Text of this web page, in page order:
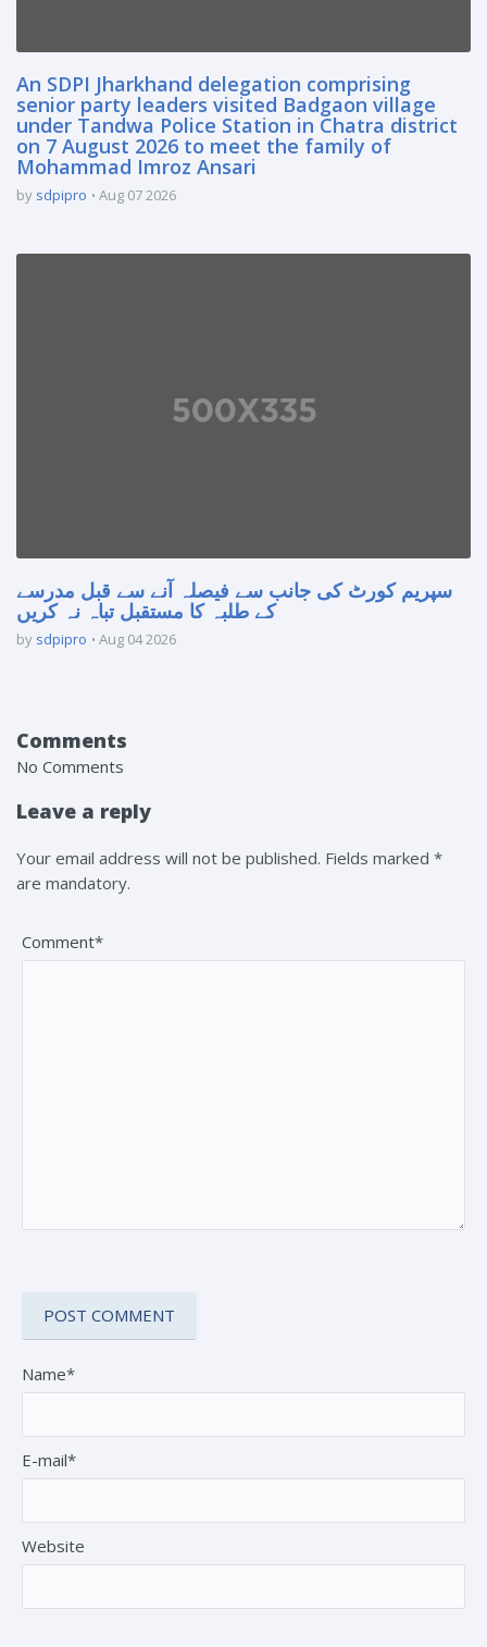
An SDPI Jharkhand delegation comprising
senior party leaders visited Badgaon village
under Tandwa Police Station in Chatra district
on 7 August 2026 to meet the family of
Mohammad Imroz Ansari
by sdpipro Aug 07 2026
سپریم کورٹ کی جانب سے فیصلہ آنے سے قبل مدرسے
کے طلبہ کا مستقبل تباہ نہ کریں
by sdpipro Aug 04 2026
Comments
No Comments
Leave a reply
Your email address will not be published. Fields marked *
are mandatory.
Comment*
Name*
E-mail*
Website